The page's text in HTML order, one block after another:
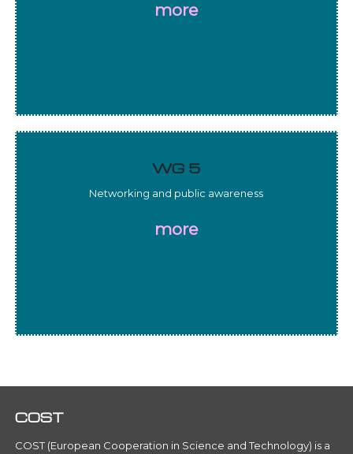
more
WG 5
Networking and public awareness
more
COST
COST (European Cooperation in Science and Technology) is a